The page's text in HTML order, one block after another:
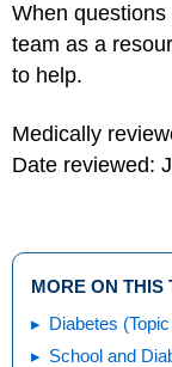
When
team as a
to help.
Medically
Date reviewed:
MORE ON THIS
Diabetes
School and